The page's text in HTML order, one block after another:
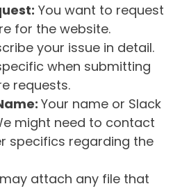
You want to request
for the website.
your issue in detail.
when submitting
requests.
Your name or Slack
might need to contact
specifics regarding the
attach any file that